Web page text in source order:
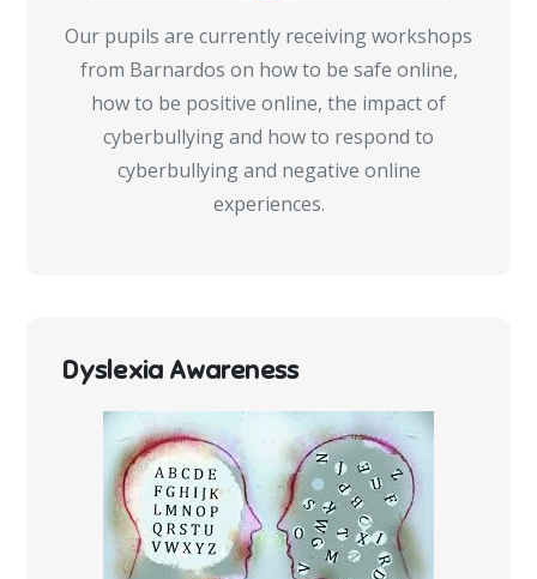
Our pupils are currently receiving workshops
from Barnardos on how to be safe online,
how to be positive online, the impact of
cyberbullying and how to respond to
cyberbullying and negative online
experiences.
Dyslexia Awareness